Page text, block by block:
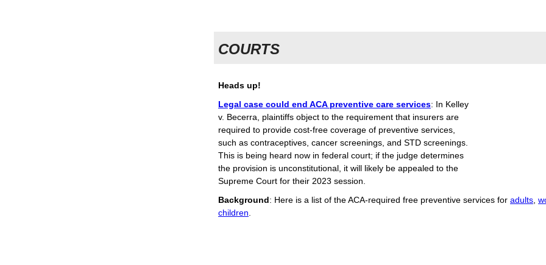
COURTS
Heads up!
Legal case could end ACA preventive care services: In Kelley
v. Becerra, plaintiffs object to the requirement that insurers are
required to provide cost-free coverage of preventive services,
such as contraceptives, cancer screenings, and STD screenings.
This is being heard now in federal court; if the judge determines
the provision is unconstitutional, it will likely be appealed to the
Supreme Court for their 2023 session.
Background: Here is a list of the ACA-required free preventive services for adults
children